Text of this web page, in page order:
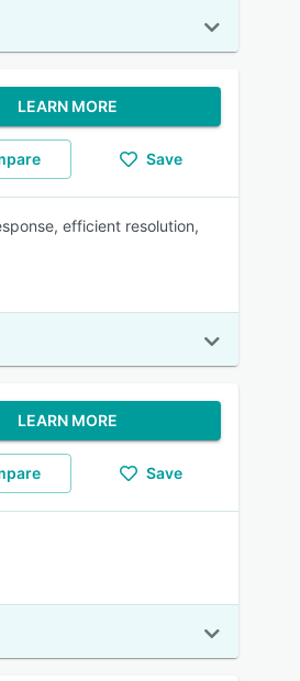
LEARN MORE
Save
efficient resolution,
LEARN MORE
Save